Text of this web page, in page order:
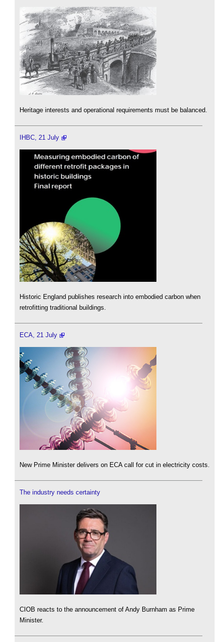
Heritage interests and operational requirements must be balanced.
IHBC, 21 July
Historic England publishes research into embodied carbon when
retrofitting traditional buildings.
ECA, 21 July
New Prime Minister delivers on ECA call for cut in electricity costs.
The industry needs certainty
CIOB reacts to the announcement of Andy Burnham as Prime
Minister.